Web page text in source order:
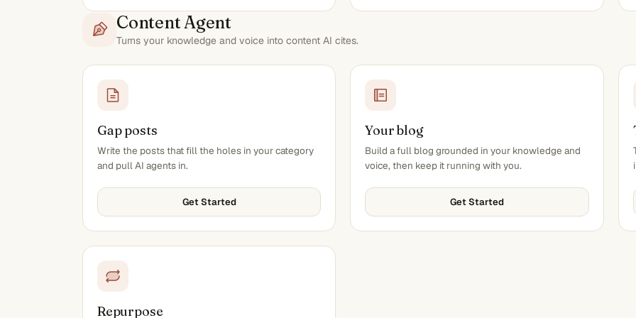
Content Agent
Turns your knowledge and voice into content AI cites.
Gap posts
Write the posts that fill the holes in your category
and pull AI agents in.
Get Started
Your blog
Build a full blog grounded in your knowledge and
voice, then keep it running with you.
Get Started
Repurpose